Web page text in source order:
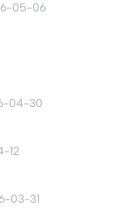
05-06
04-30
12
03-31